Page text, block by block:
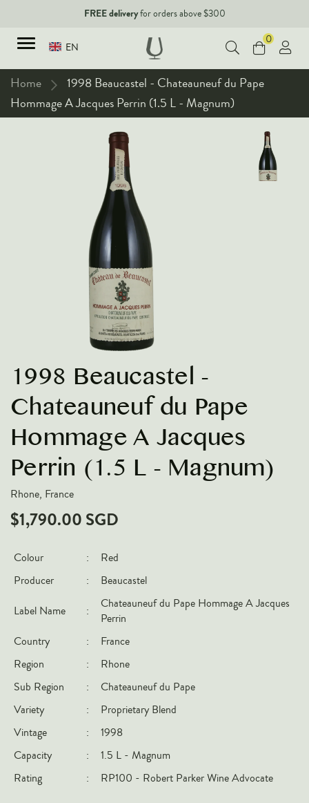
FREE deliveryfor orders above $300
EN
TYPES
Sparkling Wines
Dessert Wines
Fortified Wines
VARIETIES
Chardonnay
Nebbiolo
Syrah
Cabernet Sauvignon
Sauvignon Blanc
COUNTRIES
France
Italy
New Zealand
Spain
All Countries
REGIONS
Corporate Events & Purchase
0
Home
1998 Beaucastel - Chateauneuf du Pape
Hommage A Jacques Perrin (1.5 L - Magnum)
1998 Beaucastel -
Chateauneuf du Pape
Hommage A Jacques
Perrin (1.5 L - Magnum)
Rhone, France
$1,790.00 SGD
Colour :
Red
Producer
:
Beaucastel
Label Name
:
Chateauneuf du Pape Hommage A Jacques
Perrin
Country
:
France
Region
:
Rhone
Sub Region
:
Chateauneuf du Pape
Variety
:
Proprietary Blend
Vintage
:
1998
Capacity
:
1.5 L - Magnum
Rating
: RP100 - Robert Parker Wine Advocate